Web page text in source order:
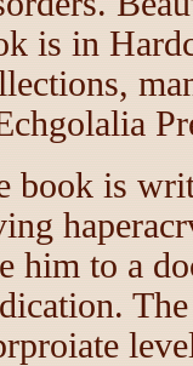
is in
book is
him to a